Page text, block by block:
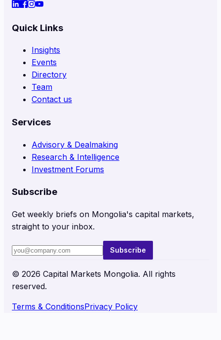
Quick Links
Insights
Events
Directory
Team
Contact us
Services
Advisory & Dealmaking
Research & Intelligence
Investment Forums
Subscribe
Get weekly briefs on Mongolia's capital markets,
straight to your inbox.
Subscribe
© 2026 Capital Markets Mongolia. All rights
reserved.
Terms & ConditionsPrivacy Policy